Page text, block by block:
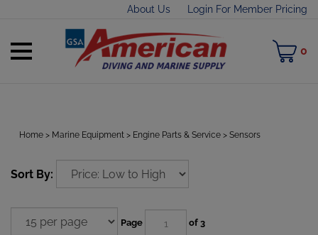
About Us Login For Member Pricing
Toggle
0
Home > Marine Equipment > Engine Parts & Service > Sensors
Sort By:
Page of 3